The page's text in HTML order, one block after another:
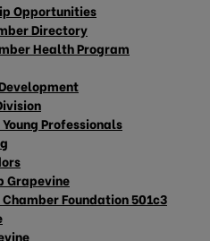
Opportunities
Directory
Health Program
Professionals
Grapevine
Foundation 501c3